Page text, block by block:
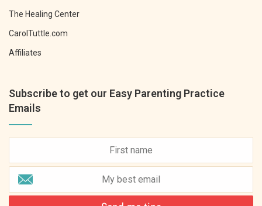
The Healing Center
CarolTuttle.com
Affiliates
Subscribe to get our Easy Parenting Practice
Emails